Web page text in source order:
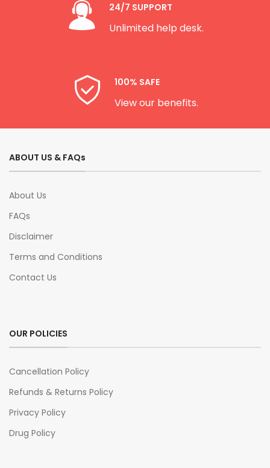
24/7 SUPPORT
Unlimited help desk.
100% SAFE
View our benefits.
ABOUT US & FAQs
About Us
FAQs
Disclaimer
Terms and Conditions
Contact Us
OUR POLICIES
Cancellation Policy
Refunds & Returns Policy
Privacy Policy
Drug Policy